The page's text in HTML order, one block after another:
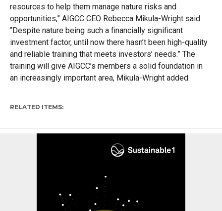
resources to help them manage nature risks and
opportunities,” AIGCC CEO Rebecca Mikula-Wright said.
“Despite nature being such a financially significant
investment factor, until now there hasn’t been high-quality
and reliable training that meets investors’ needs.” The
training will give AIGCC’s members a solid foundation in
an increasingly important area, Mikula-Wright added.
RELATED ITEMS: